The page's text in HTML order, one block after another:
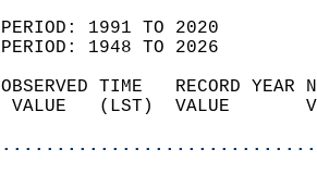
PERIOD: 1991 TO 2020
PERIOD: 1948 TO 2026
OBSERVED TIME   RECORD
VALUE   (LST)  VALUE